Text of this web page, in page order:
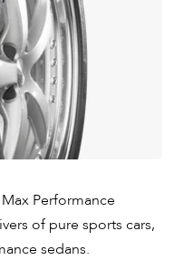
Performance
of pure sports cars,
sedans.